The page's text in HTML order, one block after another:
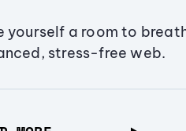
yourself a room to
stress-free web.